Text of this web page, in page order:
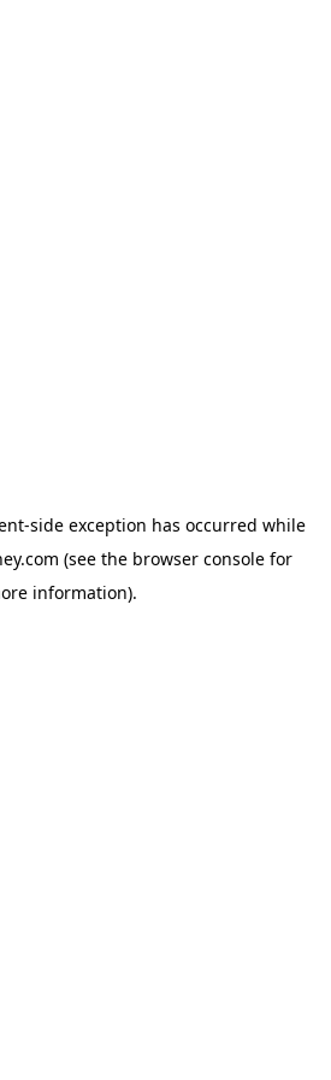
-side exception has occurred while
(see the browser console for
information).